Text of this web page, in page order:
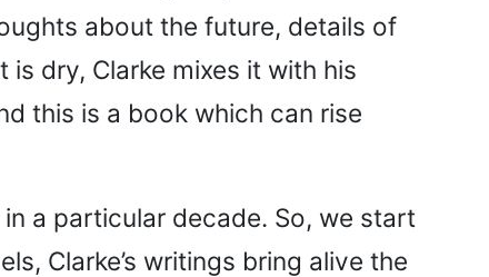
about the future, details of
dry, Clarke mixes it with his
this is a book which can rise
a particular decade. So, we start
Clarke’s writings bring alive the